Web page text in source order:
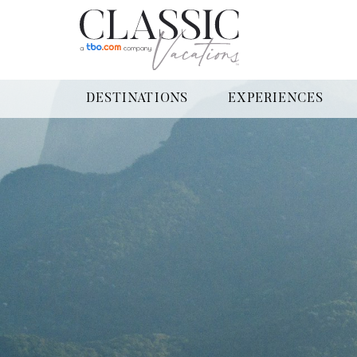
DESTINATIONS EXPERIENCES